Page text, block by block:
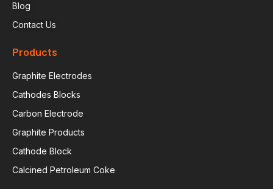
Blog
Contact Us
Products
Graphite Electrodes
Cathodes Blocks
Carbon Electrode
Graphite Products
Cathode Block
Calcined Petroleum Coke